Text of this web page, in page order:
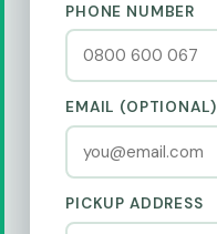
PHONE NUMBER
EMAIL (OPTIONAL)
PICKUP ADDRESS